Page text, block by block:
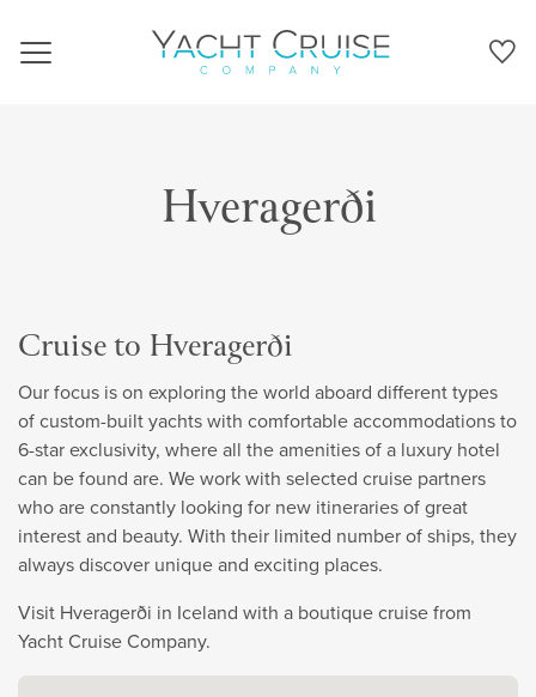
Navigation
Hveragerði
Cruise to Hveragerði
Our focus is on exploring the world aboard different types
of custom-built yachts with comfortable accommodations to
6-star exclusivity, where all the amenities of a luxury hotel
can be found are. We work with selected cruise partners
who are constantly looking for new itineraries of great
interest and beauty. With their limited number of ships, they
always discover unique and exciting places.
Visit Hveragerði in Iceland with a boutique cruise from
Yacht Cruise Company.